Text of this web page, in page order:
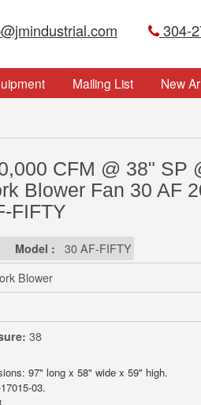
304-
CFM @ 38" SP
Blower Fan 30 AF
FIFTY
Model : 30 AF-FIFTY
Blower
38
97" long x 58" wide x 59" high.
03.
Mailing List New